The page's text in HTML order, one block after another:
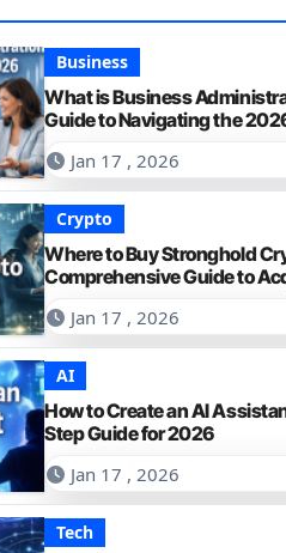
Business
What is Business
Guide to Navigating the
Jan 17 , 2026
Crypto
Where to Buy Stronghold
Comprehensive Guide to
Jan 17 , 2026
AI
How to Create an AI
Step Guide for 2026
Jan 17 , 2026
Tech